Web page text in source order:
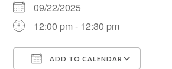
09/22/2025
12:00 pm - 12:30 pm
ADD TO CALENDAR